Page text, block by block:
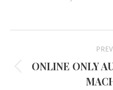
navigation
ONLINE ONLY